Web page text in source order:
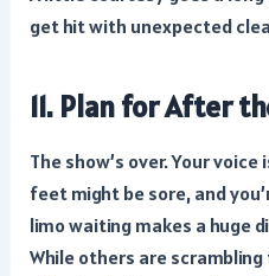
get hit with unexpected
11. Plan for After
The show’s over. Your
feet might be sore, and
limo waiting makes a huge
While others are